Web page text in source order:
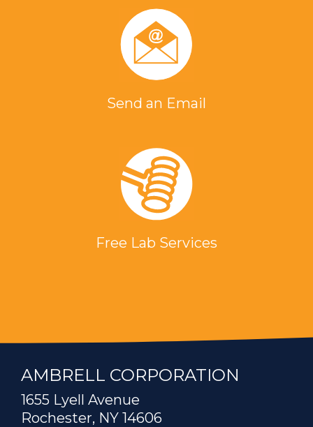
Send an Email
Free Lab Services
AMBRELL CORPORATION
1655 Lyell Avenue
Rochester, NY 14606